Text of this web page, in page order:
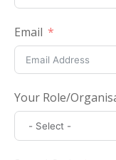
Email
Your Role/